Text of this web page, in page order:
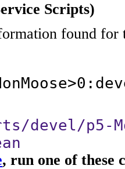
Scripts)
found for
devel/p5-
, run one of these